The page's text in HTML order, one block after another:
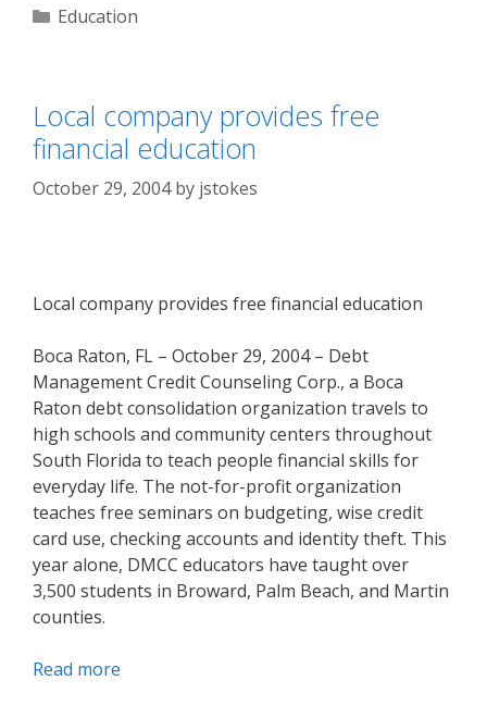
Categories
Education
Local company provides free
financial education
October 29, 2004 by jstokes
Local company provides free financial education
Boca Raton, FL – October 29, 2004 – Debt
Management Credit Counseling Corp., a Boca
Raton debt consolidation organization travels to
high schools and community centers throughout
South Florida to teach people financial skills for
everyday life. The not-for-profit organization
teaches free seminars on budgeting, wise credit
card use, checking accounts and identity theft. This
year alone, DMCC educators have taught over
3,500 students in Broward, Palm Beach, and Martin
counties.
Read more